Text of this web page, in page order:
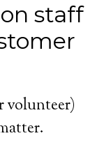
staff
volunteer)